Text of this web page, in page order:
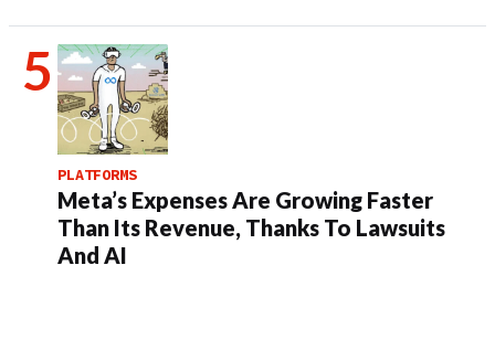
PLATFORMS
Meta’s Expenses Are Growing Faster
Than Its Revenue, Thanks To Lawsuits
And AI